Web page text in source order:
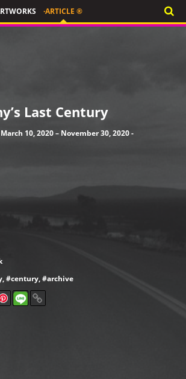
·ARTICLE ®
Last Century
10, 2020 – November 30, 2020 -
, #century, #archive